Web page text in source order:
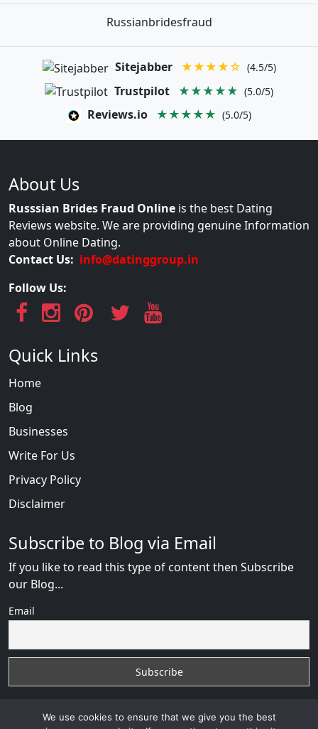
Russianbridesfraud
Sitejabber ★★★★☆ (4.5/5)
Trustpilot ★★★★★ (5.0/5)
Reviews.io ★★★★★ (5.0/5)
About Us
Russsian Brides Fraud Online is the best Dating
Reviews website. We are providing genuine Information
about Online Dating.
Contact Us: info@datinggroup.in
Follow Us:
Quick Links
Home
Blog
Businesses
Write For Us
Privacy Policy
Disclaimer
Subscribe to Blog via Email
If you like to read this type of content then Subscribe
our Blog...
Email
We use cookies to ensure that we give you the best